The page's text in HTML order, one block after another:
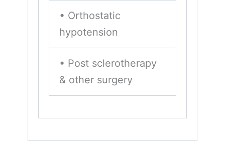
• Orthostatic
hypotension
• Post sclerotherapy
& other surgery